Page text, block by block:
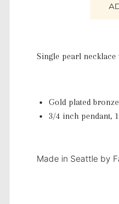
Single pearl
Gold plated
3/4 inch pendant,
Made in Seattle by